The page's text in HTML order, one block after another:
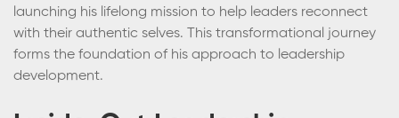
launching his lifelong mission to help leaders reconnect
with their authentic selves. This transformational journey
forms the foundation of his approach to leadership
development.